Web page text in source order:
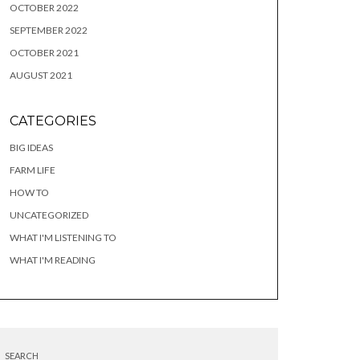
OCTOBER 2022
SEPTEMBER 2022
OCTOBER 2021
AUGUST 2021
CATEGORIES
BIG IDEAS
FARM LIFE
HOW TO
UNCATEGORIZED
WHAT I'M LISTENING TO
WHAT I'M READING
SEARCH